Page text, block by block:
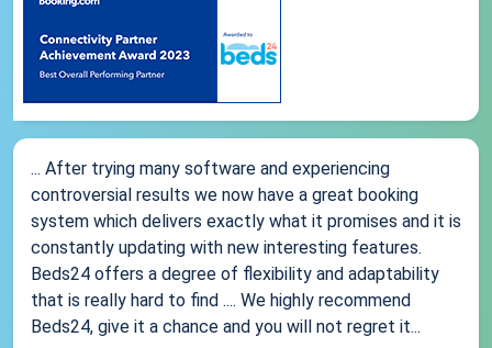
... After trying many software and experiencing
controversial results we now have a great booking
system which delivers exactly what it promises and it is
constantly updating with new interesting features.
Beds24 offers a degree of flexibility and adaptability
that is really hard to find .... We highly recommend
Beds24, give it a chance and you will not regret it...